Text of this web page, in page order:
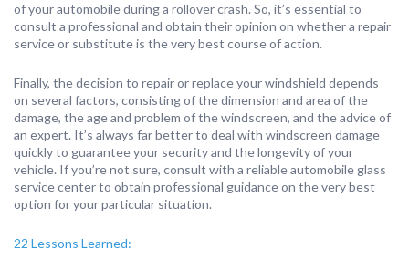
of your automobile during a rollover crash. So, it’s essential to
consult a professional and obtain their opinion on whether a repair
service or substitute is the very best course of action.
Finally, the decision to repair or replace your windshield depends
on several factors, consisting of the dimension and area of the
damage, the age and problem of the windscreen, and the advice of
an expert. It’s always far better to deal with windscreen damage
quickly to guarantee your security and the longevity of your
vehicle. If you’re not sure, consult with a reliable automobile glass
service center to obtain professional guidance on the very best
option for your particular situation.
22 Lessons Learned: